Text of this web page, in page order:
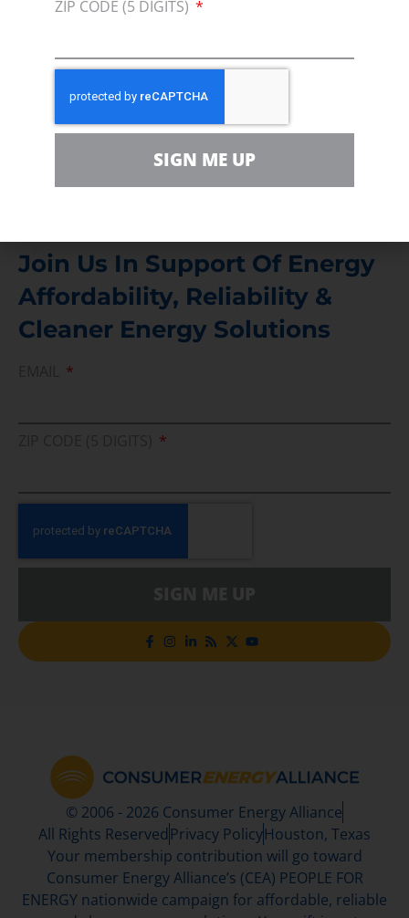
Media Inquiry
Join Us In Support Of Energy
Affordability, Reliability &
Cleaner Energy Solutions
© 2006 - 2026 Consumer Energy Alliance
All Rights Reserved Privacy PolicyHouston, Texas
Your membership contribution will go toward
Consumer Energy Alliance’s (CEA) PEOPLE FOR
ENERGY nationwide campaign for affordable, reliable
ZIP CODE (5 DIGITS)
SIGN ME UP